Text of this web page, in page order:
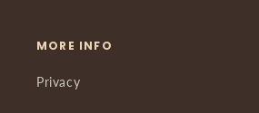
MORE INFO
Privacy